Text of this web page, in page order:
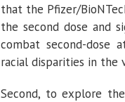
that the Pfizer/
the second dose and
combat second-dose
racial disparities in the
Second, to explore